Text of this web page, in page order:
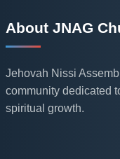
About JNAG
Jehovah Nissi
community dedicated
spiritual growth.